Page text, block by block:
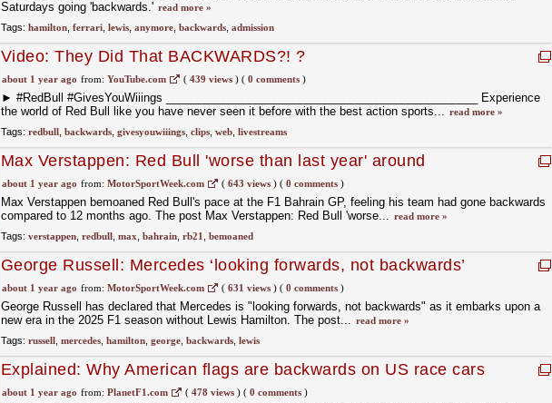
Saturdays going 'backwards.' read more »
Tags: hamilton, ferrari, lewis, anymore, backwards, admission
Video: They Did That BACKWARDS?! ?
about 1 year ago from: YouTube.com ( 439 views)( 0 comments)
► #RedBull #GivesYouWiiings _________________________________________________ Experience
the world of Red Bull like you have never seen it before with the best action sports... read more »
Tags: redbull, backwards, givesyouwiiings, clips, web, livestreams
Max Verstappen: Red Bull 'worse than last year' around
Bahrain with RB21 car
about 1 year ago from: MotorSportWeek.com ( 643 views)( 0 comments)
Max Verstappen bemoaned Red Bull's pace at the F1 Bahrain GP, feeling his team had gone backwards
compared to 12 months ago. The post Max Verstappen: Red Bull 'worse... read more »
Tags: verstappen, redbull, max bahrain, rb21 bemoaned
George Russell: Mercedes ‘looking forwards, not backwards’
without Lewis Hamilton
about 1 year ago from: MotorSportWeek.com ( 631 views)( 0 comments)
George Russell has declared that Mercedes is "looking forwards, not backwards" as it embarks upon a
new era in the 2025 F1 season without Lewis Hamilton. The post... read more »
Tags: russell, mercedes, hamilton, george, backwards, lewis
Explained: Why American flags are backwards on US race cars
about 1 year ago from: PlanetF1.com ( 478 views)( 0 comments)